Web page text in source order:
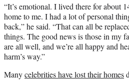
“It’s emotional. I lived there for about
home to me. I had a lot of personal
back,” he said. “That can all be
things. The good news is those in my
are all well, and we’re all happy and
harm’s way.”
Manycelebrities have lost their homes